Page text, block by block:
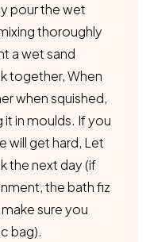
pour the wet
thoroughly
a wet sand
together, When
when squished,
in moulds. If you
will get hard, Let
the next day (if
the bath fiz
sure you
bag).